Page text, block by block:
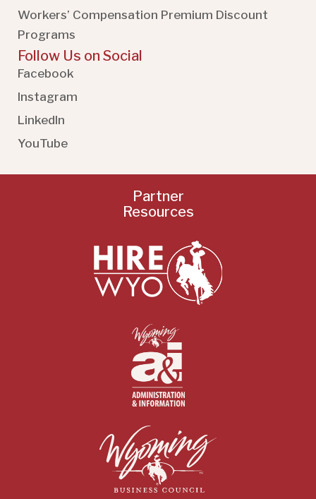
Workers’ Compensation Premium Discount
Programs
Follow Us on Social
Facebook
Instagram
LinkedIn
YouTube
Partner
Resources